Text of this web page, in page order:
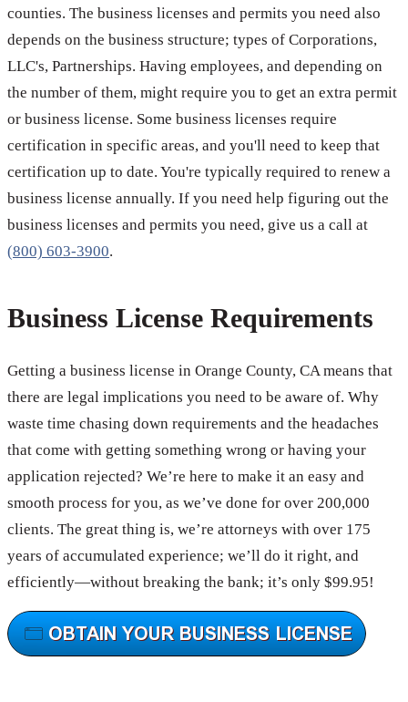
counties. The business licenses and permits you need also
depends on the business structure; types of Corporations,
LLC's, Partnerships. Having employees, and depending on
the number of them, might require you to get an extra permit
or business license. Some business licenses require
certification in specific areas, and you'll need to keep that
certification up to date. You're typically required to renew a
business license annually. If you need help figuring out the
business licenses and permits you need, give us a call at
(800) 603-3900.
Business License Requirements
Getting a business license in Orange County, CA means that
there are legal implications you need to be aware of. Why
waste time chasing down requirements and the headaches
that come with getting something wrong or having your
application rejected? We’re here to make it an easy and
smooth process for you, as we’ve done for over 200,000
clients. The great thing is, we’re attorneys with over 175
years of accumulated experience; we’ll do it right, and
efficiently—without breaking the bank; it’s only $99.95!